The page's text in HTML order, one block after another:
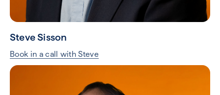
Steve Sisson
Book in a call with Steve